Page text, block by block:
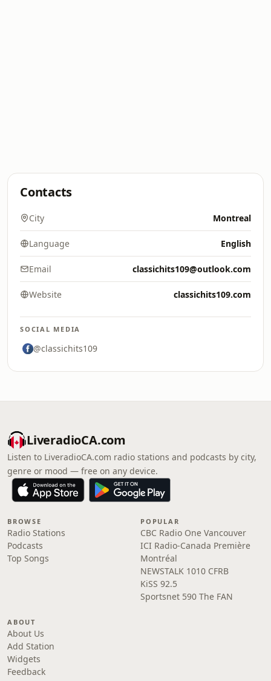
Contacts
City Montreal
Language English
Email classichits109@outlook.com
Website classichits109.com
SOCIAL MEDIA
@classichits109
LiveradioCA.com
Listen to LiveradioCA.com radio stations and podcasts by city,
genre or mood — free on any device.
BROWSE
Radio Stations
Podcasts
Top Songs
POPULAR
CBC Radio One Vancouver
ICI Radio-Canada Première
Montréal
NEWSTALK 1010 CFRB
KiSS 92.5
Sportsnet 590 The FAN
ABOUT
About Us
Add Station
Widgets
Feedback